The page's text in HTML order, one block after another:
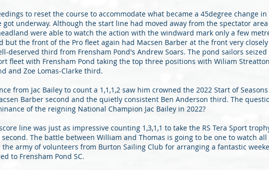
to reset the course to accommodate what became a 45degree change
underway. Although the start line had moved away from the spectator
were able to watch the action with the windward mark only a few
but the front of the Pro fleet again had Macsen Barber at the front very
deserved third from Frensham Pond's Andrew Soars. The pond sailors
fleet with Frensham Pond taking the top three positions with Wiliam
and Zoe Lomas-Clarke third.
from Jac Bailey to count a 1,1,1,2 saw him crowned the 2022 Start of Seasons
Barber second and the quietly consistent Ben Anderson third. The
of the reigning National Champion Jac Bailey in 2022?
line was just as impressive counting 1,3,1,1 to take the RS Tera Sport
The battle between William and Thomas is going to be one to watch all
army of volunteers from Burton Sailing Club for arranging a fantastic
to Frensham Pond SC.